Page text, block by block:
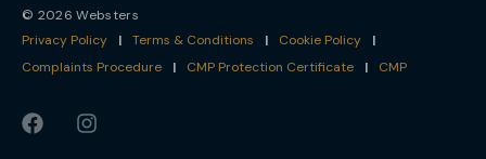
© 2026 Websters
Privacy Policy
| Terms & Conditions | Cookie Policy
|
Complaints Procedure
| CMP Protection Certificate | CMP